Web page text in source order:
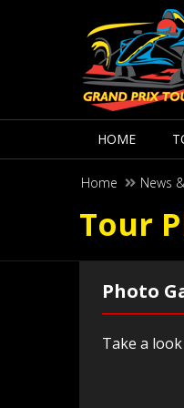
HOME
Home News
Tour
Photo
Take a